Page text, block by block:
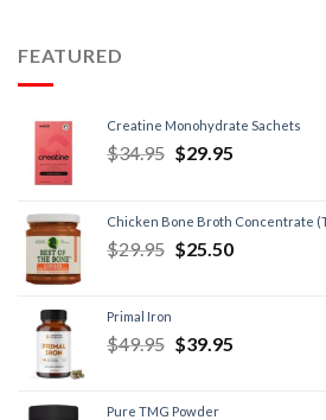
FEATURED
Creatine Monohydrate Sachets
$34.95 $29.95
Chicken Bone Broth Concentrate
$29.95 $25.50
Primal Iron
$49.95 $39.95
Pure TMG Powder